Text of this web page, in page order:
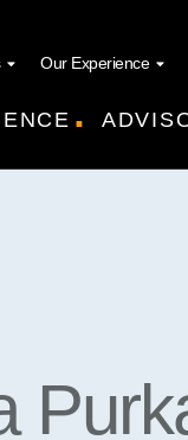
Our Experience
.